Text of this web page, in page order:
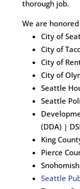
thorough job.
We are
City of
City of
City of
City of
Seattle
Seattle
(DDA) |
King
Pierce
Seattle